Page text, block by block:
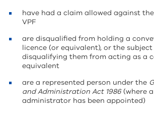
have had a claim allowed against
VPF
are disqualified from holding a
licence (or equivalent), or the
disqualifying them from acting as a
equivalent
are a represented person under the
and Administration Act 1986(where
administrator has been appointed)